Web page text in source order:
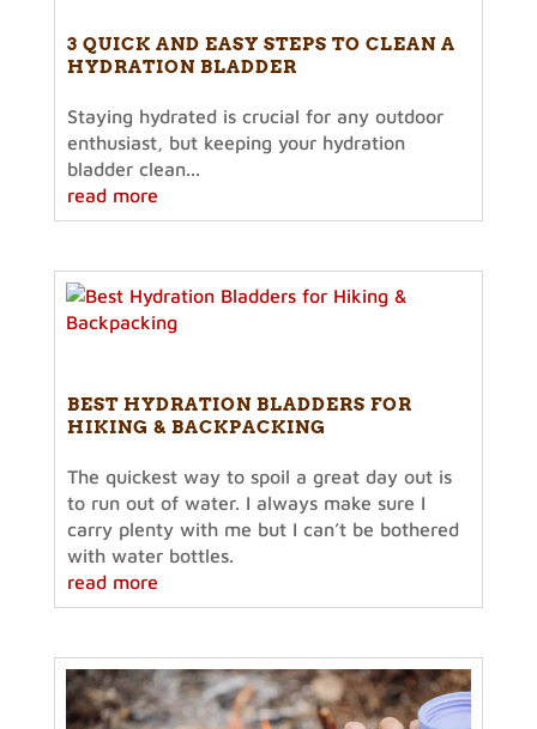
3 QUICK AND EASY STEPS TO CLEAN A
HYDRATION BLADDER
Staying hydrated is crucial for any outdoor
enthusiast, but keeping your hydration
bladder clean...
read more
BEST HYDRATION BLADDERS FOR
HIKING & BACKPACKING
The quickest way to spoil a great day out is
to run out of water. I always make sure I
carry plenty with me but I can’t be bothered
with water bottles.
read more